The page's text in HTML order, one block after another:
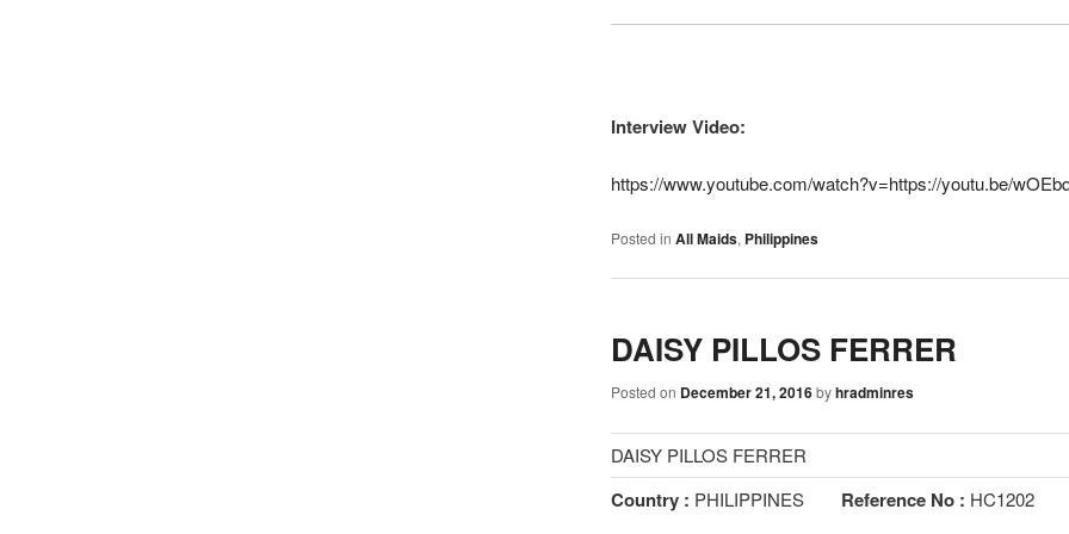
Interview Video:
https://www.youtube.com/watch?v=https://youtu.be/
Posted in All Maids, Philippines
DAISY PILLOS FERRER
Posted on December 21, 2016byhradminres
DAISY PILLOS FERRER
Country : PHILIPPINES Reference No : HC1202